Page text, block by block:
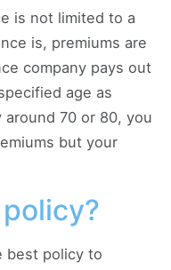
is not limited to a
is, premiums are
company pays out
age as
70 or 80, you
but your
best policy to